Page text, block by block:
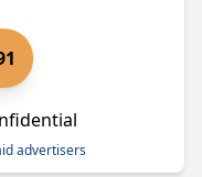
advertisers